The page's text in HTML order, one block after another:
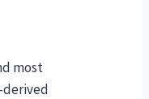
most
derived